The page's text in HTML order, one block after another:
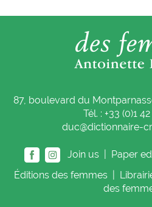
87, boulevard du
Tél. : +33 (0)1
duc@dictionnaire-
Join us |
Paper
Éditions des femmes
des